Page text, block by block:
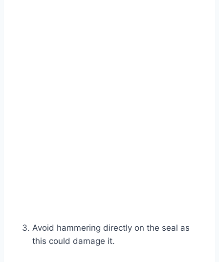
Avoid hammering directly on the seal as
this could damage it.